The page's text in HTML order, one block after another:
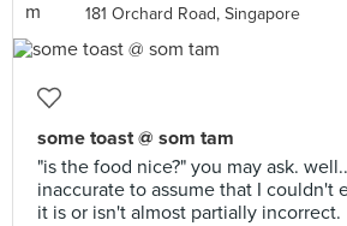
181 Orchard Road, Singapore
some toast @ som tam
"is the food nice?" you may ask.
inaccurate to assume that I couldn't
it is or isn't almost partially incorrect.